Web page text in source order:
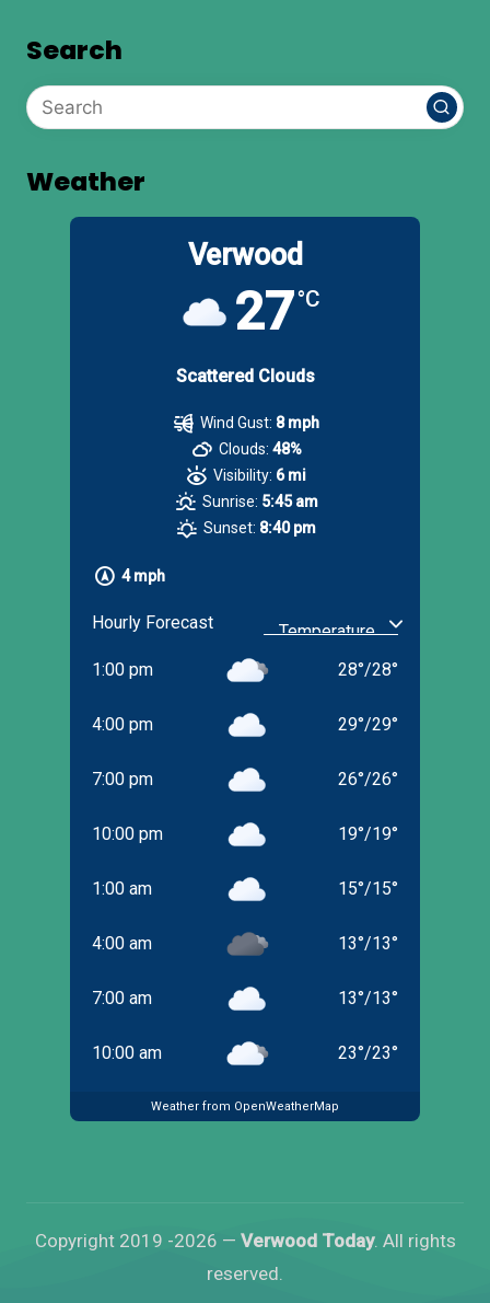
Search
Weather
Verwood
27°C
Scattered Clouds
4 mph
Wind Gust: 8 mph
Clouds: 48%
Visibility: 6 mi
Sunrise: 5:45 am
Sunset: 8:40 pm
Hourly Forecast
1:00 pm 28°/28°
4:00 pm 29°/29°
7:00 pm 26°/26°
10:00 pm 19°/19°
1:00 am 15°/15°
4:00 am 13°/13°
7:00 am 13°/13°
10:00 am 23°/23°
Weather from OpenWeatherMap
Copyright 2019 -2026 — Verwood Today. All rights
reserved.